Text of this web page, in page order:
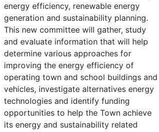
energy efficiency, renewable energy
generation and sustainability planning.
This new committee will gather, study
and evaluate information that will help
determine various approaches for
improving the energy efficiency of
operating town and school buildings and
vehicles, investigate alternatives energy
technologies and identify funding
opportunities to help the Town achieve
its energy and sustainability related